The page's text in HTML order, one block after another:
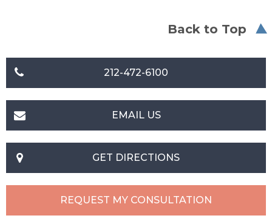
Back to Top
212-472-6100
EMAIL US
GET DIRECTIONS
REQUEST MY CONSULTATION